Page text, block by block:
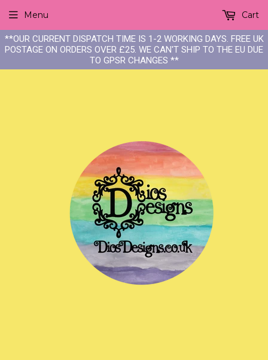
**OUR CURRENT DISPATCH TIME IS 1-2 WORKING DAYS. FREE UK
POSTAGE ON ORDERS OVER £25. WE CAN'T SHIP TO THE EU DUE
TO GPSR CHANGES **
Menu Cart